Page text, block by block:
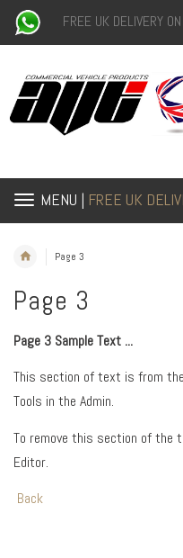
FREE UK DELIVERY
MENU | FREE UK
Page 3
Page 3
Page 3 Sample Text ...
This section of text is from
Tools in the Admin.
To remove this section of the
Editor.
Back